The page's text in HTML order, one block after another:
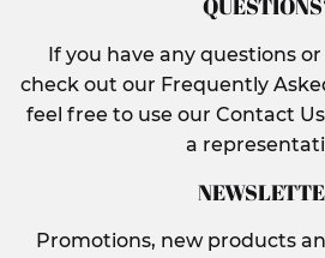
If you have any questions
check out our Frequently
feel free to use our Contact
a
Promotions, new products